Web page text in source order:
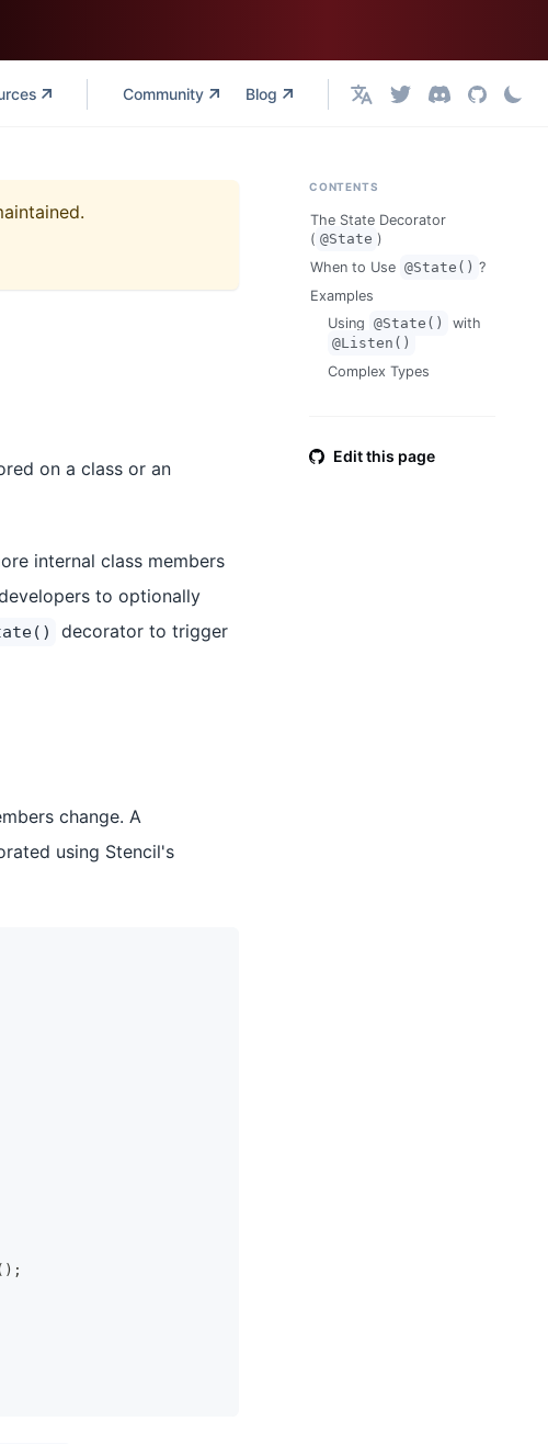
Community Blog English
on a class or an
internal class members
to optionally
decorator to trigger
change. A
using Stencil's
) ;
CONTENTS
The State Decorator
( @State )
When to Use @State() ?
Examples
Using @State()
with
@Listen()
Complex Types
Edit this page